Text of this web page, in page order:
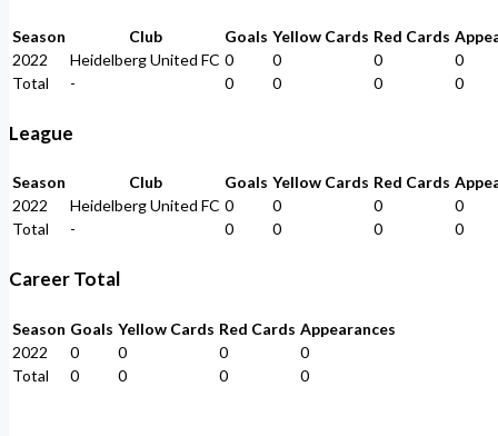
Season Club Goals Yellow Cards Red Cards
2022
Heidelberg United FC 0 0 0
0
Total
- 0 0 0 0
League
Season Club Goals Yellow Cards Red Cards
2022
Heidelberg United FC 0 0 0
0
Total
- 0 0 0 0
Career Total
Season Goals Yellow Cards Red Cards Appearances
2022
0 0 0
0
Total
0 0 0 0